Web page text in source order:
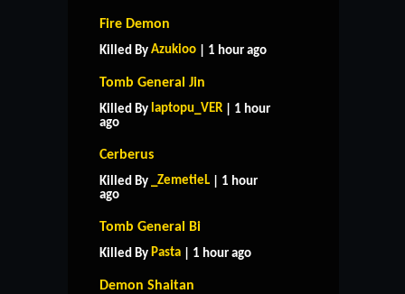
Fire Demon
Killed By Azukioo | 1 hour ago
Tomb General Jin
Killed By laptopu_VER | 1 hour
ago
Cerberus
Killed By _ZemetieL | 1 hour
ago
Tomb General Bi
Killed By Pasta | 1 hour ago
Demon Shaitan